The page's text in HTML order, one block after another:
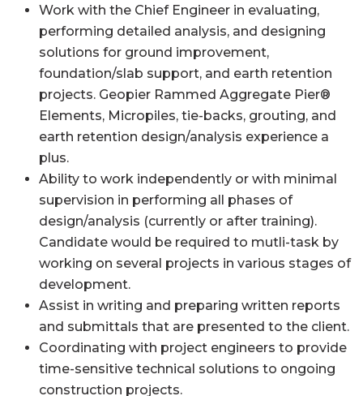
Work with the Chief Engineer in evaluating,
performing detailed analysis, and designing
solutions for ground improvement,
foundation/slab support, and earth retention
projects. Geopier Rammed Aggregate Pier®
Elements, Micropiles, tie-backs, grouting, and
earth retention design/analysis experience a
plus.
Ability to work independently or with minimal
supervision in performing all phases of
design/analysis (currently or after training).
Candidate would be required to mutli-task by
working on several projects in various stages of
development.
Assist in writing and preparing written reports
and submittals that are presented to the client.
Coordinating with project engineers to provide
time-sensitive technical solutions to ongoing
construction projects.